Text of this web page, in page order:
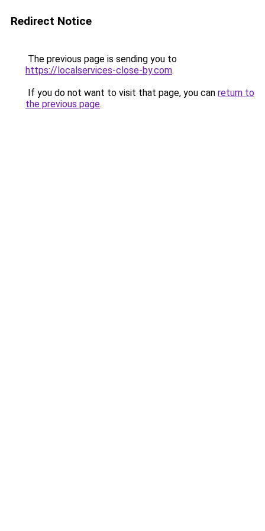
Redirect Notice
The previous page is sending you to
https://localservices-close-by.com.
If you do not want to visit that page, you can return to
the previous page.